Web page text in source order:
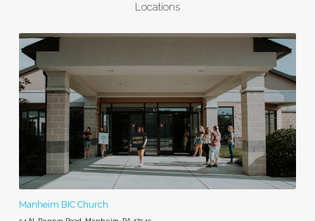
Locations
Manheim BIC Church